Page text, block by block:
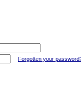
Forgotten your